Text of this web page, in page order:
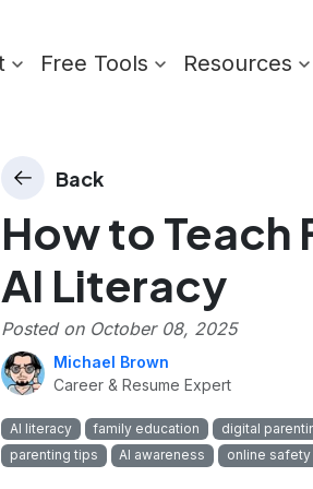
Free Tools Resources
Back
How to Teach
AI Literacy
Posted on October 08, 2025
Michael Brown
Career & Resume Expert
AI literacy family education digital
parenting tips
AI awareness online safety